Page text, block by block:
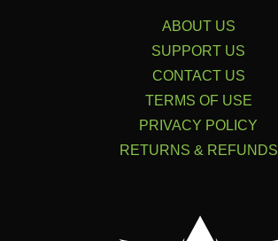
ABOUT US
SUPPORT US
CONTACT US
TERMS OF USE
PRIVACY POLICY
RETURNS & REFUNDS